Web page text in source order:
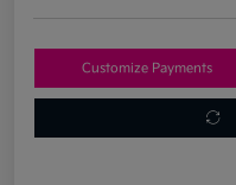
Customize Payments